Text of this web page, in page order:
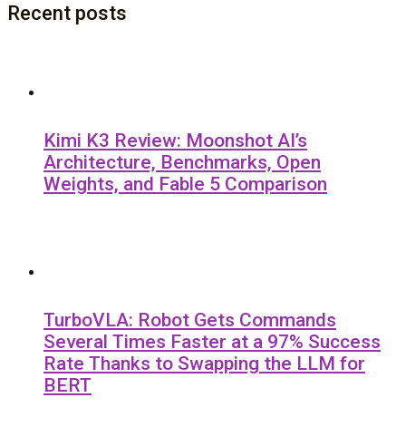
Recent posts
Kimi K3 Review: Moonshot AI’s
Architecture, Benchmarks, Open
Weights, and Fable 5 Comparison
TurboVLA: Robot Gets Commands
Several Times Faster at a 97% Success
Rate Thanks to Swapping the LLM for
BERT